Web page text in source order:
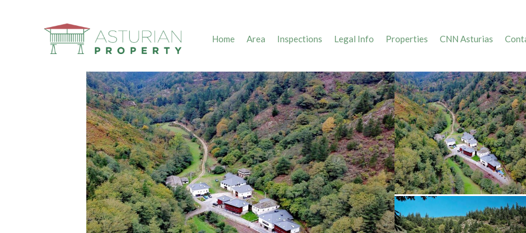
Home Area Inspections Legal Info Properties CNN Asturias